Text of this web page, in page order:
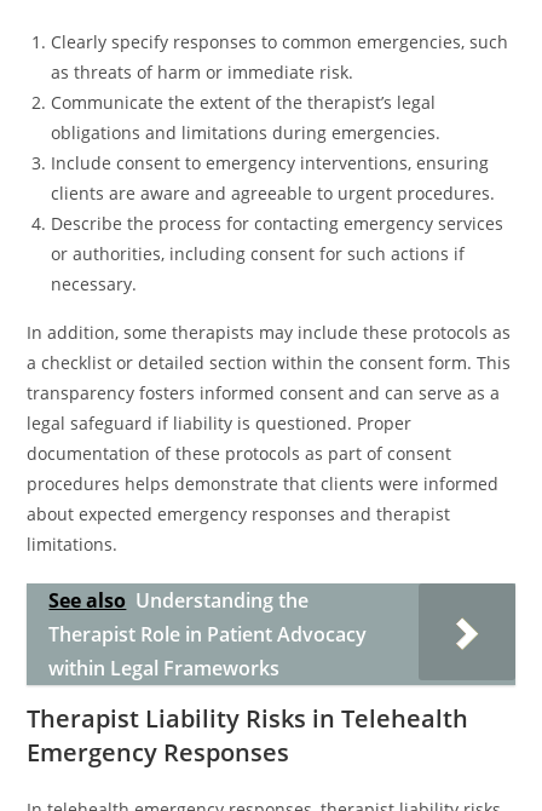
Clearly specify responses to common emergencies, such
as threats of harm or immediate risk.
Communicate the extent of the therapist’s legal
obligations and limitations during emergencies.
Include consent to emergency interventions, ensuring
clients are aware and agreeable to urgent procedures.
Describe the process for contacting emergency services
or authorities, including consent for such actions if
necessary.
In addition, some therapists may include these protocols as
a checklist or detailed section within the consent form. This
transparency fosters informed consent and can serve as a
legal safeguard if liability is questioned. Proper
documentation of these protocols as part of consent
procedures helps demonstrate that clients were informed
about expected emergency responses and therapist
limitations.
See also Understanding the
Therapist Role in Patient Advocacy
within Legal Frameworks
Therapist Liability Risks in Telehealth
Emergency Responses